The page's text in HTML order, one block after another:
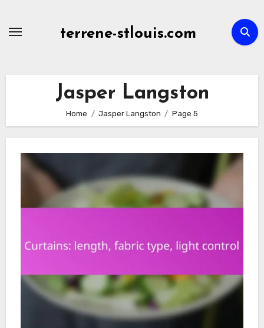
terrene-stlouis.com
Jasper Langston
Home Jasper Langston Page 5